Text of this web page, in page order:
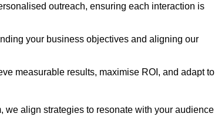
outreach, ensuring each interaction is
your business objectives and aligning our
measurable results, maximise ROI, and adapt to
align strategies to resonate with your audience